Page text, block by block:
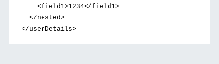
<field1>1234</field1>
</nested>
</userDetails>